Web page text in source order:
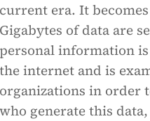
current era. It
Gigabytes of data are
personal information
the internet and is
organizations in order
who generate this